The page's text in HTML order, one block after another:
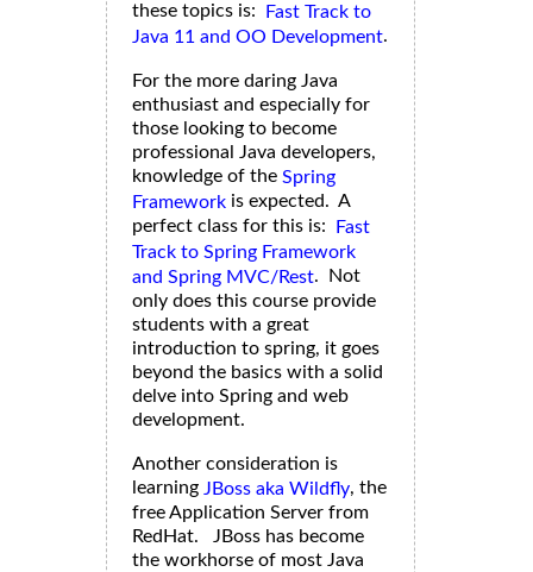
these topics is:
Fast Track to
Java 11 and OO Development.
For the more daring Java
enthusiast and especially for
those looking to become
professional Java developers,
knowledge of the Spring
Framework is expected. A
perfect class for this is:
Fast
Track to Spring Framework
and Spring MVC/Rest. Not
only does this course provide
students with a great
introduction to spring, it goes
beyond the basics with a solid
delve into Spring and web
development.
Another consideration is
learning JBoss aka Wildfly, the
free Application Server from
RedHat. JBoss has become
the workhorse of most Java